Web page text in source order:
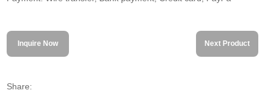
Inquire Now Next Product
Share: